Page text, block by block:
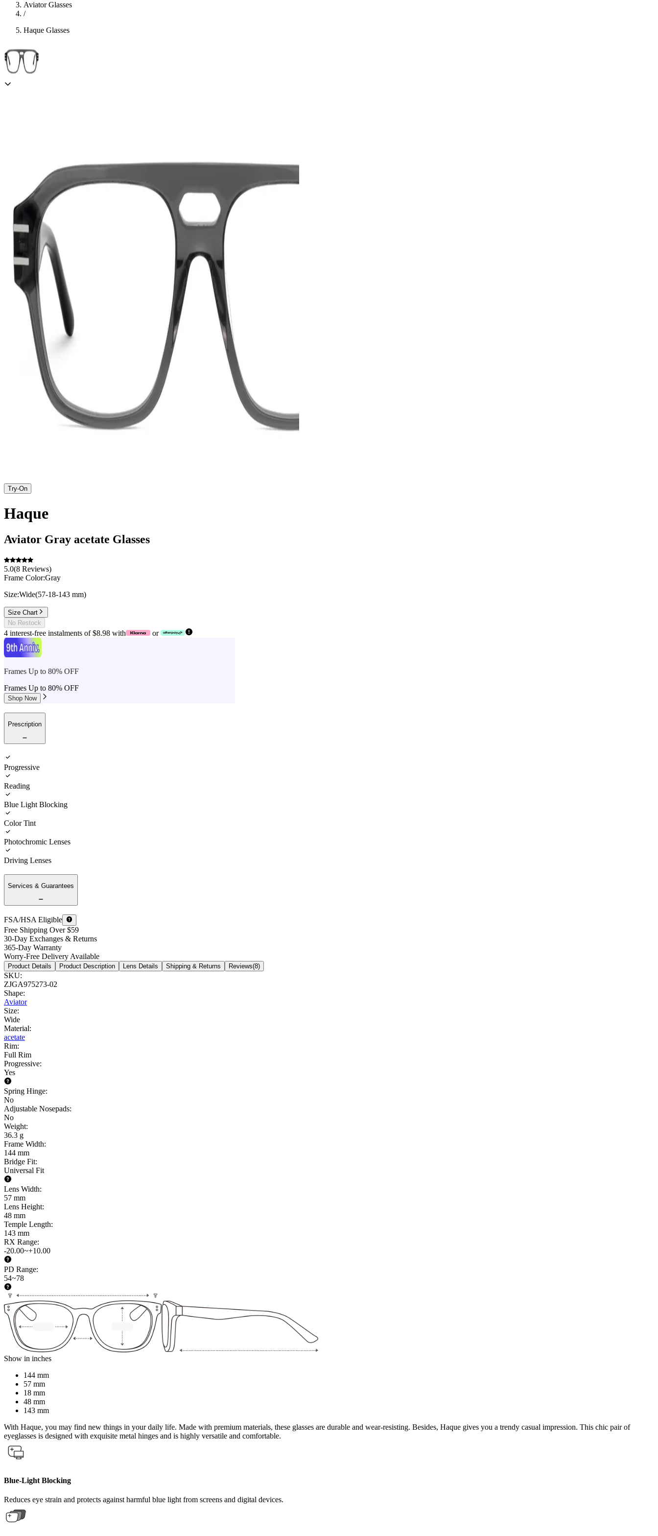
Aviator Glasses
/
Haque Glasses
Try-On
Haque
Aviator Gray acetate Glasses
5.0(8 Reviews)
Frame Color:Gray
Size:Wide(57-18-143 mm)
Size Chart
No Restock
4 interest-free instalments of $8.98 with or
Frames Up to 80% OFF
Frames Up to 80% OFF
Shop Now
Prescription
Progressive
Reading
Blue Light Blocking
Color Tint
Photochromic Lenses
Driving Lenses
Services & Guarantees
FSA/HSA Eligible
Free Shipping Over $59
30-Day Exchanges & Returns
365-Day Warranty
Worry-Free Delivery Available
Product Details Product Description Lens Details Shipping & Returns Reviews(8)
SKU:
ZJGA975273-02
Shape:
Aviator
Size:
Wide
Material:
acetate
Rim:
Full Rim
Progressive:
Yes
Spring Hinge:
No
Adjustable Nosepads:
No
Weight:
36.3 g
Frame Width:
144 mm
Bridge Fit:
Universal Fit
Lens Width:
57 mm
Lens Height:
48 mm
Temple Length:
143 mm
RX Range:
-20.00~+10.00
PD Range:
54~78
Show in inches
144 mm
57 mm
18 mm
48 mm
143 mm
With Haque, you may find new things in your daily life. Made with premium materials, these glasses are durable and wear-resisting. Besides, Haque gives you a trendy casual impression. This chic pair of
eyeglasses is designed with exquisite metal hinges and is highly versatile and comfortable.
Blue-Light Blocking
Reduces eye strain and protects against harmful blue light from screens and digital devices.